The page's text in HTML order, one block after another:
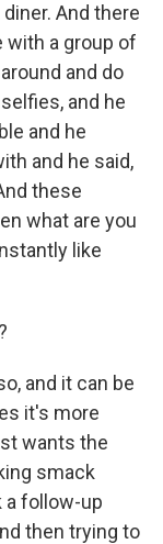
And there
with a group of
and do
and he
and he
and he said,
these
what are you
like
and it can be
it's more
wants the
smack
a follow-up
then trying to